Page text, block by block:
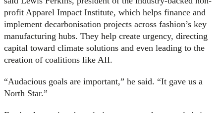
profit Apparel Impact Institute, which helps finance and
implement decarbonisation projects across fashion’s key
manufacturing hubs. They help create urgency, directing
capital toward climate solutions and even leading to the
creation of coalitions like AII.
“Audacious goals are important,” he said. “It gave us a
North Star.”